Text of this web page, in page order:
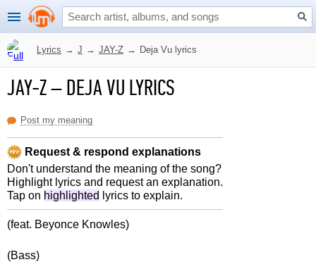
Lyrics → J → JAY-Z → Deja Vu lyrics
JAY-Z–DEJA VU LYRICS
Post my meaning
Request & respond explanations
Don't understand the meaning of the song?
Highlight lyrics and request an explanation.
Tap on highlighted lyrics to explain.
(feat. Beyonce Knowles)
(Bass)